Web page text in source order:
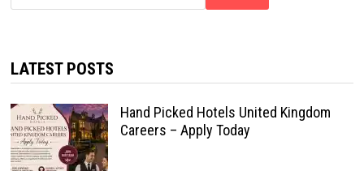
LATEST POSTS
Hand Picked Hotels United Kingdom
Careers – Apply Today